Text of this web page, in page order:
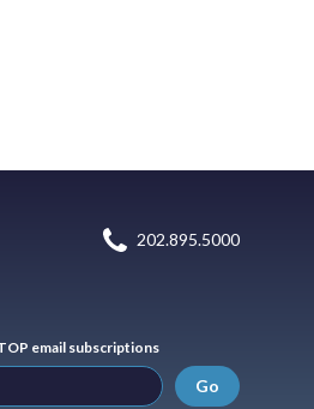
202.895.5000
email subscriptions
Go